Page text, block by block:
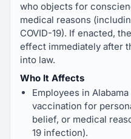
who objects for
medical reasons
COVID-19). If enacted,
effect immediately after
into law.
Who It Affects
Employees in
vaccination for
belief, or medical
19 infection).